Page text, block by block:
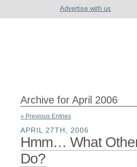
Advertise with us
Archive for April 2006
« Previous Entries
APRIL 27TH, 2006
Hmm… What
Do?